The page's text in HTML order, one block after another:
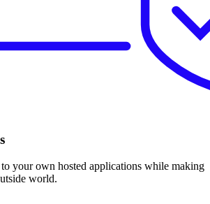
to your own hosted applications while making
world.